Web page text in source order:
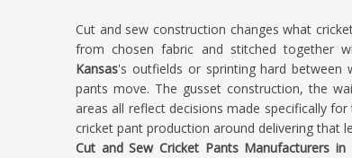
Cut and sew construction changes what
from chosen fabric and stitched together
Kansas's outfields or sprinting hard between
pants move. The gusset construction, the
areas all reflect decisions made specifically
cricket pant production around delivering that
Cut and Sew Cricket Pants Manufacturers in